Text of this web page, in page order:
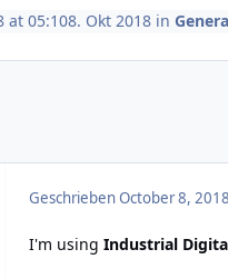
at 05:108. Okt 2018in
GeschriebenOctober 8,
I'm using Industrial